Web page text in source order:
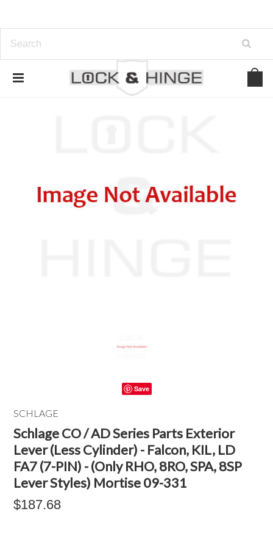
Save
SCHLAGE
Schlage CO / AD Series Parts Exterior
Lever (Less Cylinder) - Falcon, KIL, LD
FA7 (7-PIN) - (Only RHO, 8RO, SPA, 8SP
Lever Styles) Mortise 09-331
$187.68